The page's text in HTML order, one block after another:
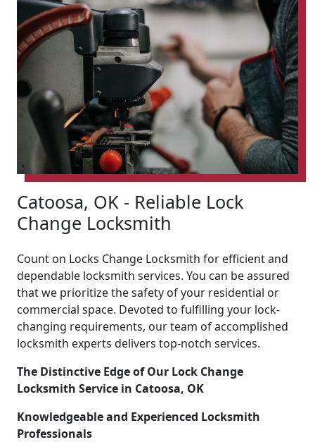
Catoosa, OK - Reliable Lock
Change Locksmith
Count on Locks Change Locksmith for efficient and
dependable locksmith services. You can be assured
that we prioritize the safety of your residential or
commercial space. Devoted to fulfilling your lock-
changing requirements, our team of accomplished
locksmith experts delivers top-notch services.
The Distinctive Edge of Our Lock Change
Locksmith Service in Catoosa, OK
Knowledgeable and Experienced Locksmith
Professionals